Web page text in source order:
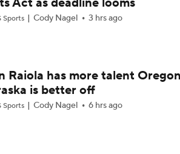
CFB Picks: 11 BYU at Cincinnati
by Fanduel: Cincinnati at BYU
25 Picks: Arizona at 25 Cincinnati
Sports Cody Nagel 3 hrs ago
Raiola has more talent
is better off
Sports Cody Nagel 6 hrs ago